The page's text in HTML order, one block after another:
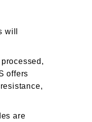
will
offers
are